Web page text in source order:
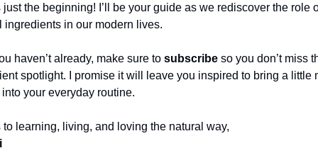
just the beginning! I’ll be your guide as we rediscover the role
ingredients in our modern lives.
haven’t already, make sure to subscribe so you don’t miss
spotlight. I promise it will leave you inspired to bring a little
your everyday routine.
to learning, living, and loving the natural way,